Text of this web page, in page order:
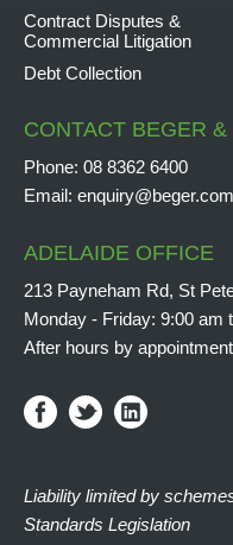
Contract Disputes &
Commercial Litigation
Debt Collection
CONTACT BEGER &
Phone: 08 8362 6400
Email:
ADELAIDE OFFICE
213 Payneham Rd, St
Monday - Friday: 9:00 am
After hours by appointment
Liability limited by
Standards Legislation